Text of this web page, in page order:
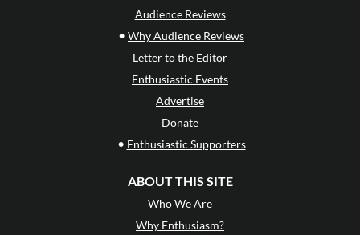
Audience Reviews
• Why Audience Reviews
Letter to the Editor
Enthusiastic Events
Advertise
Donate
• Enthusiastic Supporters
ABOUT THIS SITE
Who We Are
Why Enthusiasm?